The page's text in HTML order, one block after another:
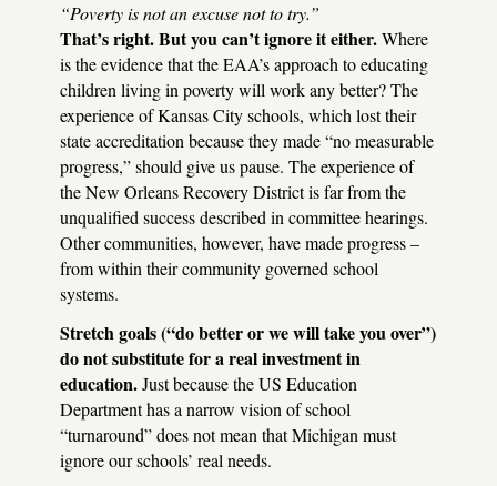
“Poverty is not an excuse not to try.”
That’s right. But you can’t ignore it either.Where
is the evidence that theEAA’s approach to educating
children living in poverty will work any better? The
experience of Kansas City schools, which lost their
state accreditation because they made “no measurable
progress,” should give us pause. The experience of
the New Orleans Recovery District is far from the
unqualified success described in committee hearings.
Other communities, however, have made progress –
from within their community governed school
systems.
Stretch goals (“do better or we will take you over”)
do not substitute for a real investment in
education.Just because the US Education
Department has a narrow vision of school
“turnaround” does not mean that Michigan must
ignore our schools’ real needs.